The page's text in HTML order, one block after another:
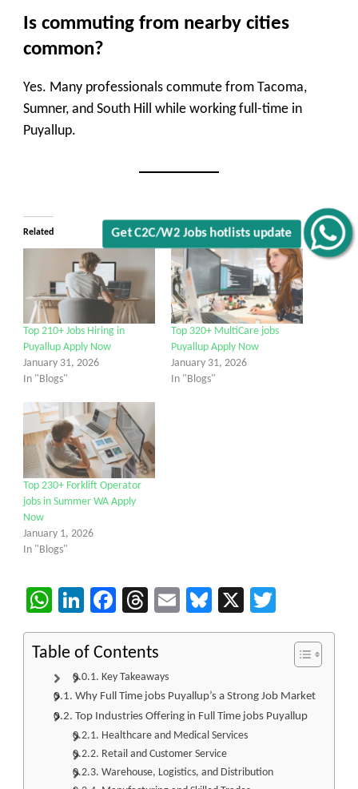
Get C2C/W2 Jobs hotlists update
Is commuting from nearby cities
common?
Yes. Many professionals commute from Tacoma,
Sumner, and South Hill while working full-time in
Puyallup.
Related
Top 210+ Jobs Hiring in
Puyallup Apply Now
January 31, 2026
In "Blogs"
Top 320+ MultiCare jobs
Puyallup Apply Now
January 31, 2026
In "Blogs"
Top 230+ Forklift Operator
jobs in Summer WA Apply
Now
January 1, 2026
In "Blogs"
WhatsApp
LinkedIn
Facebook
Threads
EmailBluesky
X
Table of Contents
Key Takeaways
Why Full Time jobs Puyallup’s a Strong Job Market
Top Industries Offering in Full Time jobs Puyallup
Healthcare and Medical Services
Retail and Customer Service
Warehouse, Logistics, and Distribution